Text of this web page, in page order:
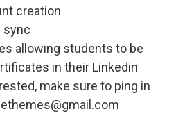
creation
sync
allowing students to be
in their Linkedin
make sure to ping in
@gmail.com